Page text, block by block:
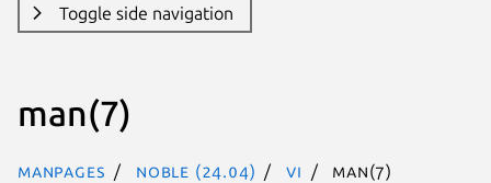
Toggle side navigation
man(7)
Manpages noble (24.04) vi man(7)